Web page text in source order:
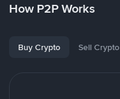
How P2P Works
Buy Crypto Sell Crypto